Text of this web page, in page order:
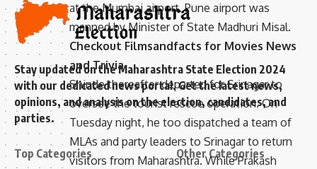
at the Mumbai airport. Pune airport was
manned by Minister of State Madhuri Misal.
Checkout Filmsandfacts for Movies News
and Trivia
Shinde thereafter departed for Srinagar to
oversee the tourist rescue operation. On
Tuesday night, he too dispatched a team of
MLAs and party leaders to Srinagar to return
visitors from Maharashtra. While Prakash
Stay updated on the Maharashtra State Election 2024
with our dedicated news portal. Get the latest news,
opinions, and analysis on the election, candidates, and
parties.
Top Categories Other Categories